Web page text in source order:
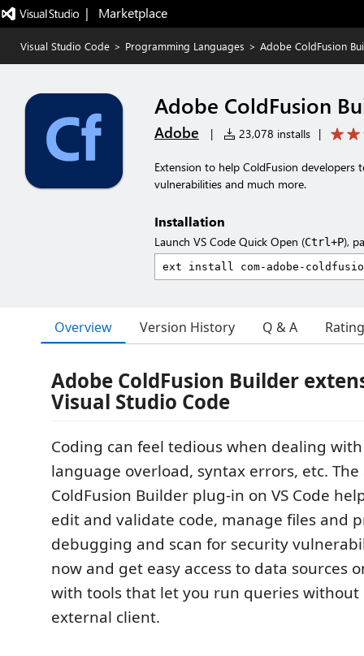
|   Marketplace
Visual Studio Code > Programming Languages > Adobe ColdFusion
Adobe ColdFusion
Adobe | 23,078 installs |
Extension to help ColdFusion developers
vulnerabilities and much more.
Installation
Launch VS Code Quick Open (Ctrl+P),
Overview Version History Q & A
Adobe ColdFusion Builder
Visual Studio Code
Coding can feel tedious when dealing
language overload, syntax errors, etc.
ColdFusion Builder plug-in on VS Code
edit and validate code, manage files and
debugging and scan for security
now and get easy access to data sources
with tools that let you run queries
external client.